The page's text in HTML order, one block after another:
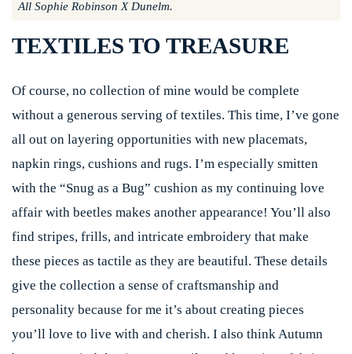
All Sophie Robinson X Dunelm.
TEXTILES TO TREASURE
Of course, no collection of mine would be complete
without a generous serving of textiles. This time, I’ve gone
all out on layering opportunities with new placemats,
napkin rings, cushions and rugs. I’m especially smitten
with the “Snug as a Bug” cushion as my continuing love
affair with beetles makes another appearance! You’ll also
find stripes, frills, and intricate embroidery that make
these pieces as tactile as they are beautiful. These details
give the collection a sense of craftsmanship and
personality because for me it’s about creating pieces
you’ll love to live with and cherish. I also think Autumn